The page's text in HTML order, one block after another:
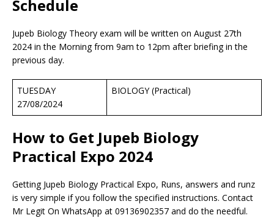
Schedule
Jupeb Biology Theory exam will be written on August 27th
2024 in the Morning from 9am to 12pm after briefing in the
previous day.
TUESDAY
27/08/2024
BIOLOGY (Practical)
How to Get Jupeb Biology
Practical Expo 2024
Getting Jupeb Biology Practical Expo, Runs, answers and runz
is very simple if you follow the specified instructions. Contact
Mr Legit On WhatsApp at 09136902357 and do the needful.